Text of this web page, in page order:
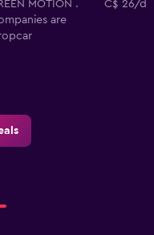
MOTION .
are
C$ 26/